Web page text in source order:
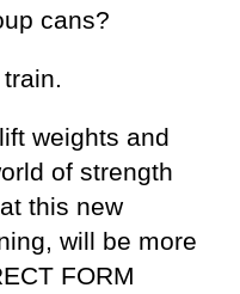
cans?
weights and
of strength
this new
will be more
FORM